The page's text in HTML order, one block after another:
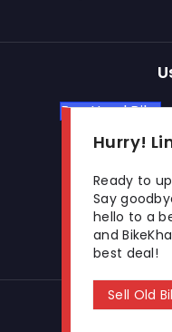
Buy Used Bike
Let's
© 2026
Hurry!
Ready to
Say
hello to a
and
best deal!
Sell Old